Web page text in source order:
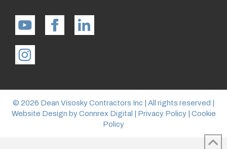
© 2026 Dean Visosky Contractors Inc | All rights reserved |
Website Design byConnrex Digital Privacy Policy
Cookie
Policy